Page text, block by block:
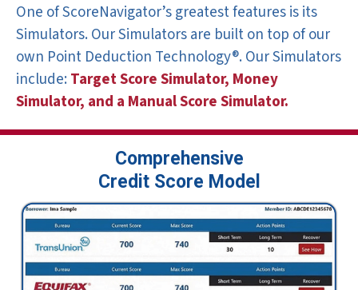
One of ScoreNavigator’s greatest features is its
Simulators. Our Simulators are built on top of our
own Point Deduction Technology®. Our Simulators
include:Target Score Simulator, Money
Simulator, and a ManualScore Simulator.
Comprehensive
Credit Score Model